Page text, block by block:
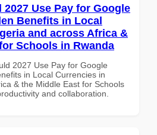
2027 Use Pay for Google
Benefits in Local
and across Africa &
Schools in Rwanda
2027 Use Pay for Google
in Local Currencies in
& the Middle East for Schools
and collaboration.